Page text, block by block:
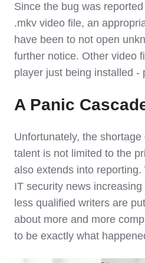
Since the bug was
.mkv video file, an
have been to not open
further notice. Other video
player just being installed -
A Panic
Unfortunately, the
talent is not limited to the
also extends into
IT security news
less qualified writers are
about more and more
to be exactly what